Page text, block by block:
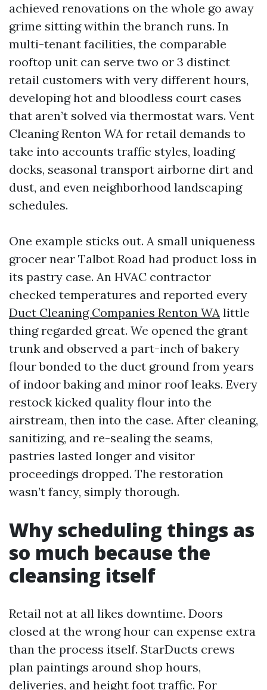
achieved renovations on the whole go away
grime sitting within the branch runs. In
multi-tenant facilities, the comparable
rooftop unit can serve two or 3 distinct
retail customers with very different hours,
developing hot and bloodless court cases
that aren’t solved via thermostat wars. Vent
Cleaning Renton WA for retail demands to
take into accounts traffic styles, loading
docks, seasonal transport airborne dirt and
dust, and even neighborhood landscaping
schedules.
One example sticks out. A small uniqueness
grocer near Talbot Road had product loss in
its pastry case. An HVAC contractor
checked temperatures and reported every
Duct Cleaning Companies Renton WA little
thing regarded great. We opened the grant
trunk and observed a part-inch of bakery
flour bonded to the duct ground from years
of indoor baking and minor roof leaks. Every
restock kicked quality flour into the
airstream, then into the case. After cleaning,
sanitizing, and re-sealing the seams,
pastries lasted longer and visitor
proceedings dropped. The restoration
wasn’t fancy, simply thorough.
Why scheduling things as
so much because the
cleansing itself
Retail not at all likes downtime. Doors
closed at the wrong hour can expense extra
than the process itself. StarDucts crews
plan paintings around shop hours,
deliveries, and height foot traffic. For